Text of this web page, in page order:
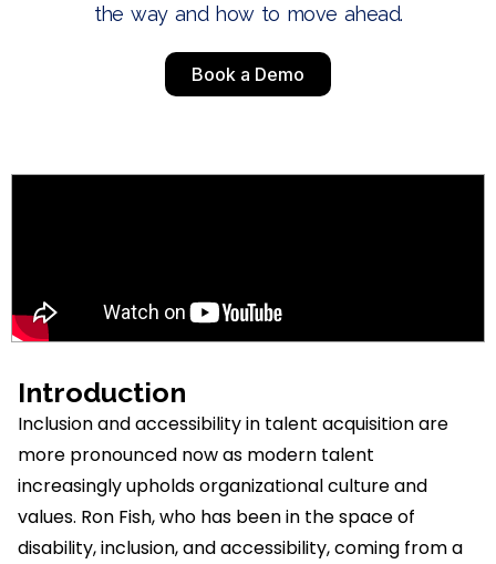
the way and how to move ahead.
Book a Demo
Introduction
Inclusion and accessibility in talent acquisition are
more pronounced now as modern talent
increasingly upholds organizational culture and
values. Ron Fish, who has been in the space of
disability, inclusion, and accessibility, coming from a